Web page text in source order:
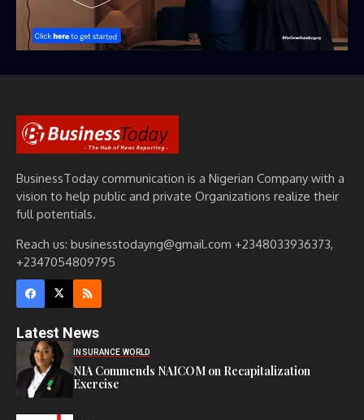
BusinessToday communication is a Nigerian Company with a
vision to help public and private Organizations realize their
full potentials.
Reach us: businesstodayng@gmail.com +2348033936373,
+2347054809795
Latest News
INSURANCE WORLD
NIA Commends NAICOM on Recapitalization
Exercise